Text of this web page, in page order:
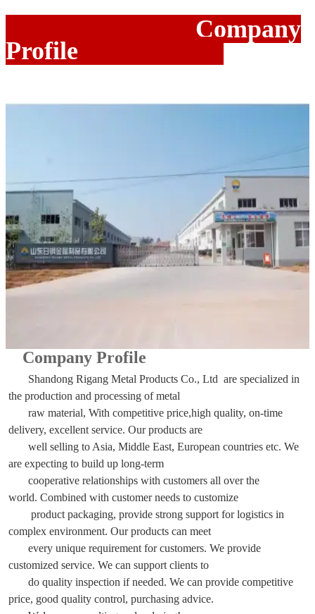
Company
Profile
Company Profile
Shandong Rigang Metal Products Co., Ltd are specialized in
the production and processing of metal
raw material, With competitive price,high quality, on-time
delivery, excellent service. Our products are
well selling to Asia, Middle East, European countries etc. We
are expecting to build up long-term
cooperative relationships with customers all over the
world. Combined with customer needs to customize
product packaging, provide strong support for logistics in
complex environment. Our products can meet
every unique requirement for customers. We provide
customized service. We can support clients to
do quality inspection if needed. We can provide competitive
price, good quality control, purchasing advice.